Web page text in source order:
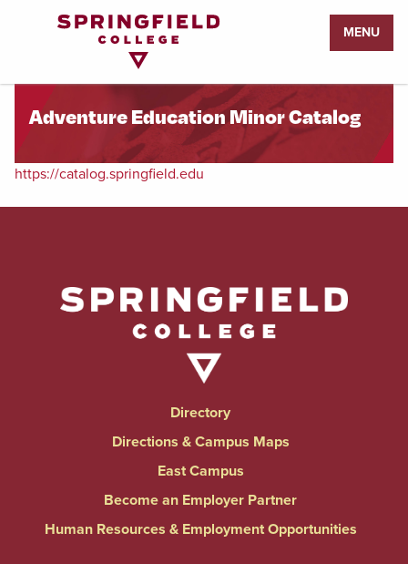
Page
MENU
Adventure Education Minor Catalog
https://catalog.springfield.edu
Directory
Directions & Campus Maps
East Campus
Become an Employer Partner
Human Resources & Employment Opportunities